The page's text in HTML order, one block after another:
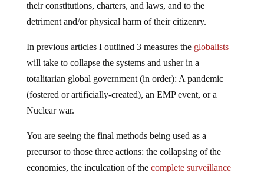
their constitutions, charters, and laws, and to the
detriment and/or physical harm of their citizenry.
In previous articles I outlined 3 measures the globalists
will take to collapse the systems and usher in a
totalitarian global government (in order): A pandemic
(fostered or artificially-created), an EMP event, or a
Nuclear war.
You are seeing the final methods being used as a
precursor to those three actions: the collapsing of the
economies, the inculcation of the complete surveillance